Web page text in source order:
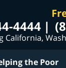
4444
California,
the Poor